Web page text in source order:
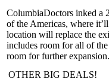
ColumbiaDoctors inked a
of the Americas, where
location will replace the
includes room for all of
room for further expansion.
OTHER BIG DEALS!